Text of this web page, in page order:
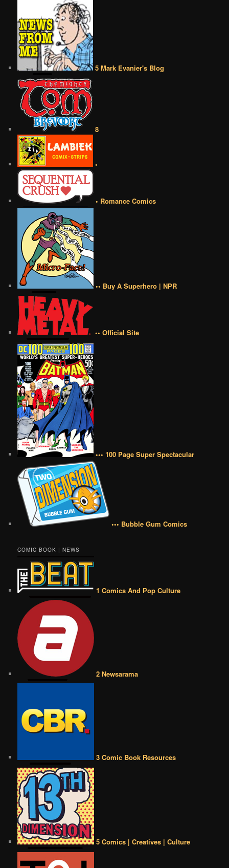
5 Mark Evanier's Blog
8
•
• Romance Comics
•• Buy A Superhero | NPR
•• Official Site
••• 100 Page Super Spectacular
••• Bubble Gum Comics
COMIC BOOK | NEWS
1 Comics And Pop Culture
2 Newsarama
3 Comic Book Resources
5 Comics | Creatives | Culture